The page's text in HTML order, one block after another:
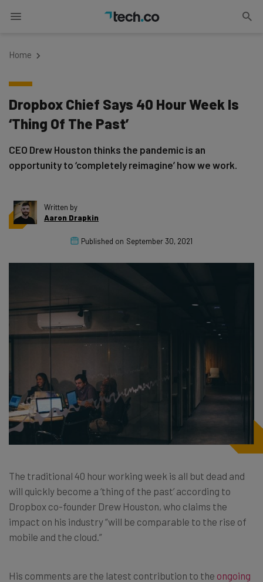
Home
Dropbox Chief Says 40 Hour Week Is
‘Thing Of The Past’
CEO Drew Houston thinks the pandemic is an
opportunity to ‘completely reimagine’ how we work.
Written by
Aaron Drapkin
Published on September 30, 2021
The traditional 40 hour working week is all but dead and
will quickly become a ‘thing of the past’ according to
Dropbox co-founder Drew Houston, who claims the
impact on his industry “will be comparable to the rise of
mobile and the cloud.”
His comments are the latest contribution to the ongoing